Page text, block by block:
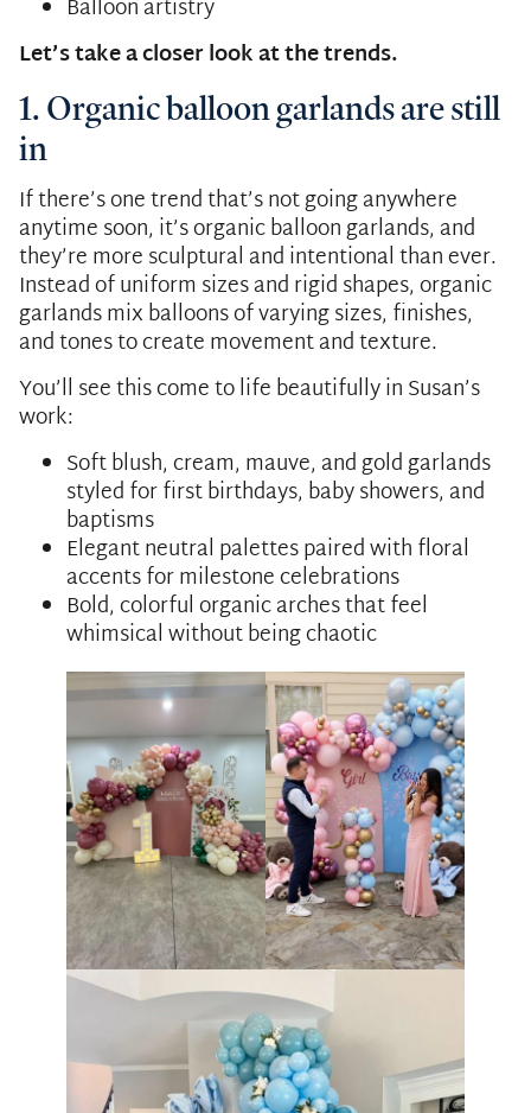
Balloon artistry
Let’s take a closer look at the trends.
1. Organic balloon garlands are still
in
If there’s one trend that’s not going anywhere
anytime soon, it’s organic balloon garlands, and
they’re more sculptural and intentional than ever.
Instead of uniform sizes and rigid shapes, organic
garlands mix balloons of varying sizes, finishes,
and tones to create movement and texture.
You’ll see this come to life beautifully in Susan’s
work:
Soft blush, cream, mauve, and gold garlands
styled for first birthdays, baby showers, and
baptisms
Elegant neutral palettes paired with floral
accents for milestone celebrations
Bold, colorful organic arches that feel
whimsical without being chaotic